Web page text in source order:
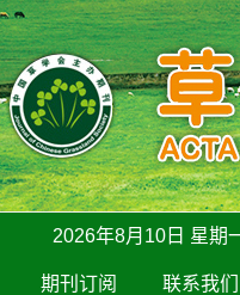
2026年8月10日 星期
期刊订阅 联系我们